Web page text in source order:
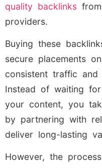
quality backlinks
providers.
Buying these
secure placements
consistent traffic
Instead of waiting
your content, you
by partnering with
deliver long-lasting
However, the